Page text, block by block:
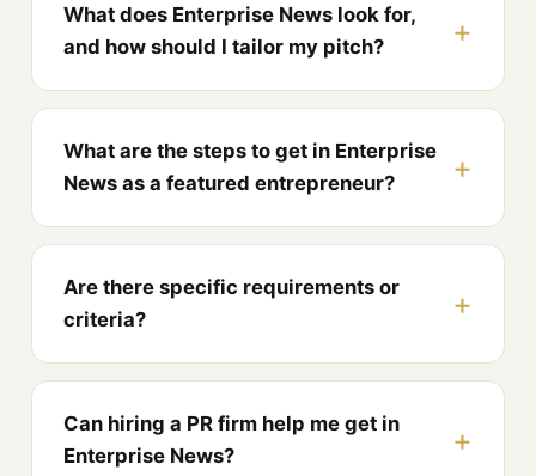
What does Enterprise News look for,
and how should I tailor my pitch?
What are the steps to get in Enterprise
News as a featured entrepreneur?
Are there specific requirements or
criteria?
Can hiring a PR firm help me get in
Enterprise News?